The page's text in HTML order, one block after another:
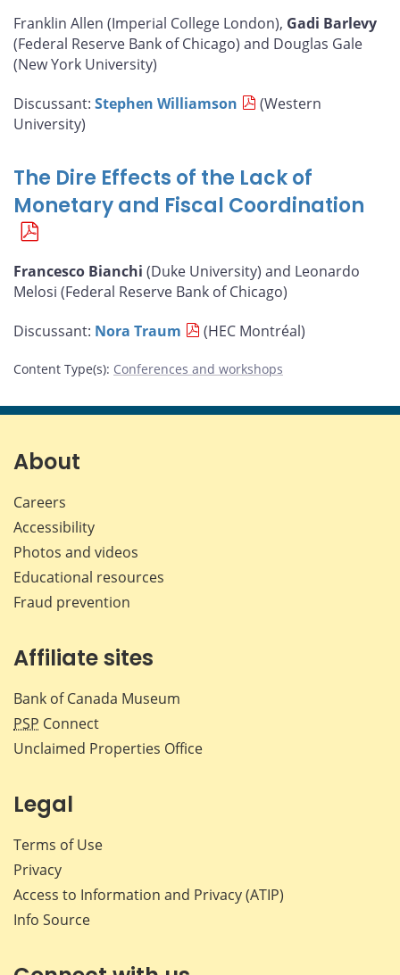
Franklin Allen (Imperial College London), Gadi Barlevy
(Federal Reserve Bank of Chicago) and Douglas Gale
(New York University)
Discussant: Stephen Williamson
(Western
University)
The Dire Effects of the Lack of
Monetary and Fiscal Coordination
Francesco Bianchi (Duke University) and Leonardo
Melosi (Federal Reserve Bank of Chicago)
Discussant: Nora Traum (HEC Montréal)
Content Type(s): Conferences and workshops
About
Careers
Accessibility
Photos and videos
Educational resources
Fraud prevention
Affiliate sites
Bank of Canada Museum
PSP Connect
Unclaimed Properties Office
Legal
Terms of Use
Privacy
Access to Information and Privacy (ATIP)
Info Source